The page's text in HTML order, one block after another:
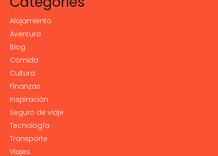
Alojamiento
Aventura
Blog
Comida
Cultura
Finanzas
Inspiración
Seguro de viaje
Tecnología
Transporte
Viajes